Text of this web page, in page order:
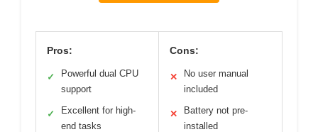
Pros:
✓
Powerful dual CPU
support
✓
Excellent for high-
end tasks
Cons:
✕
No user manual
included
✕
Battery not pre-
installed